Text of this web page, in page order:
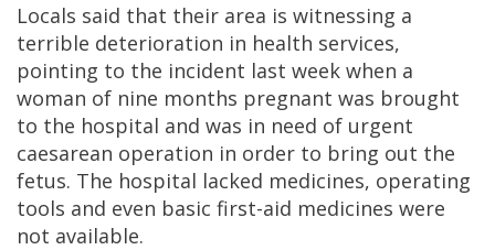
Locals said that their area is witnessing a
terrible deterioration in health services,
pointing to the incident last week when a
woman of nine months pregnant was brought
to the hospital and was in need of urgent
caesarean operation in order to bring out the
fetus. The hospital lacked medicines, operating
tools and even basic first-aid medicines were
not available.